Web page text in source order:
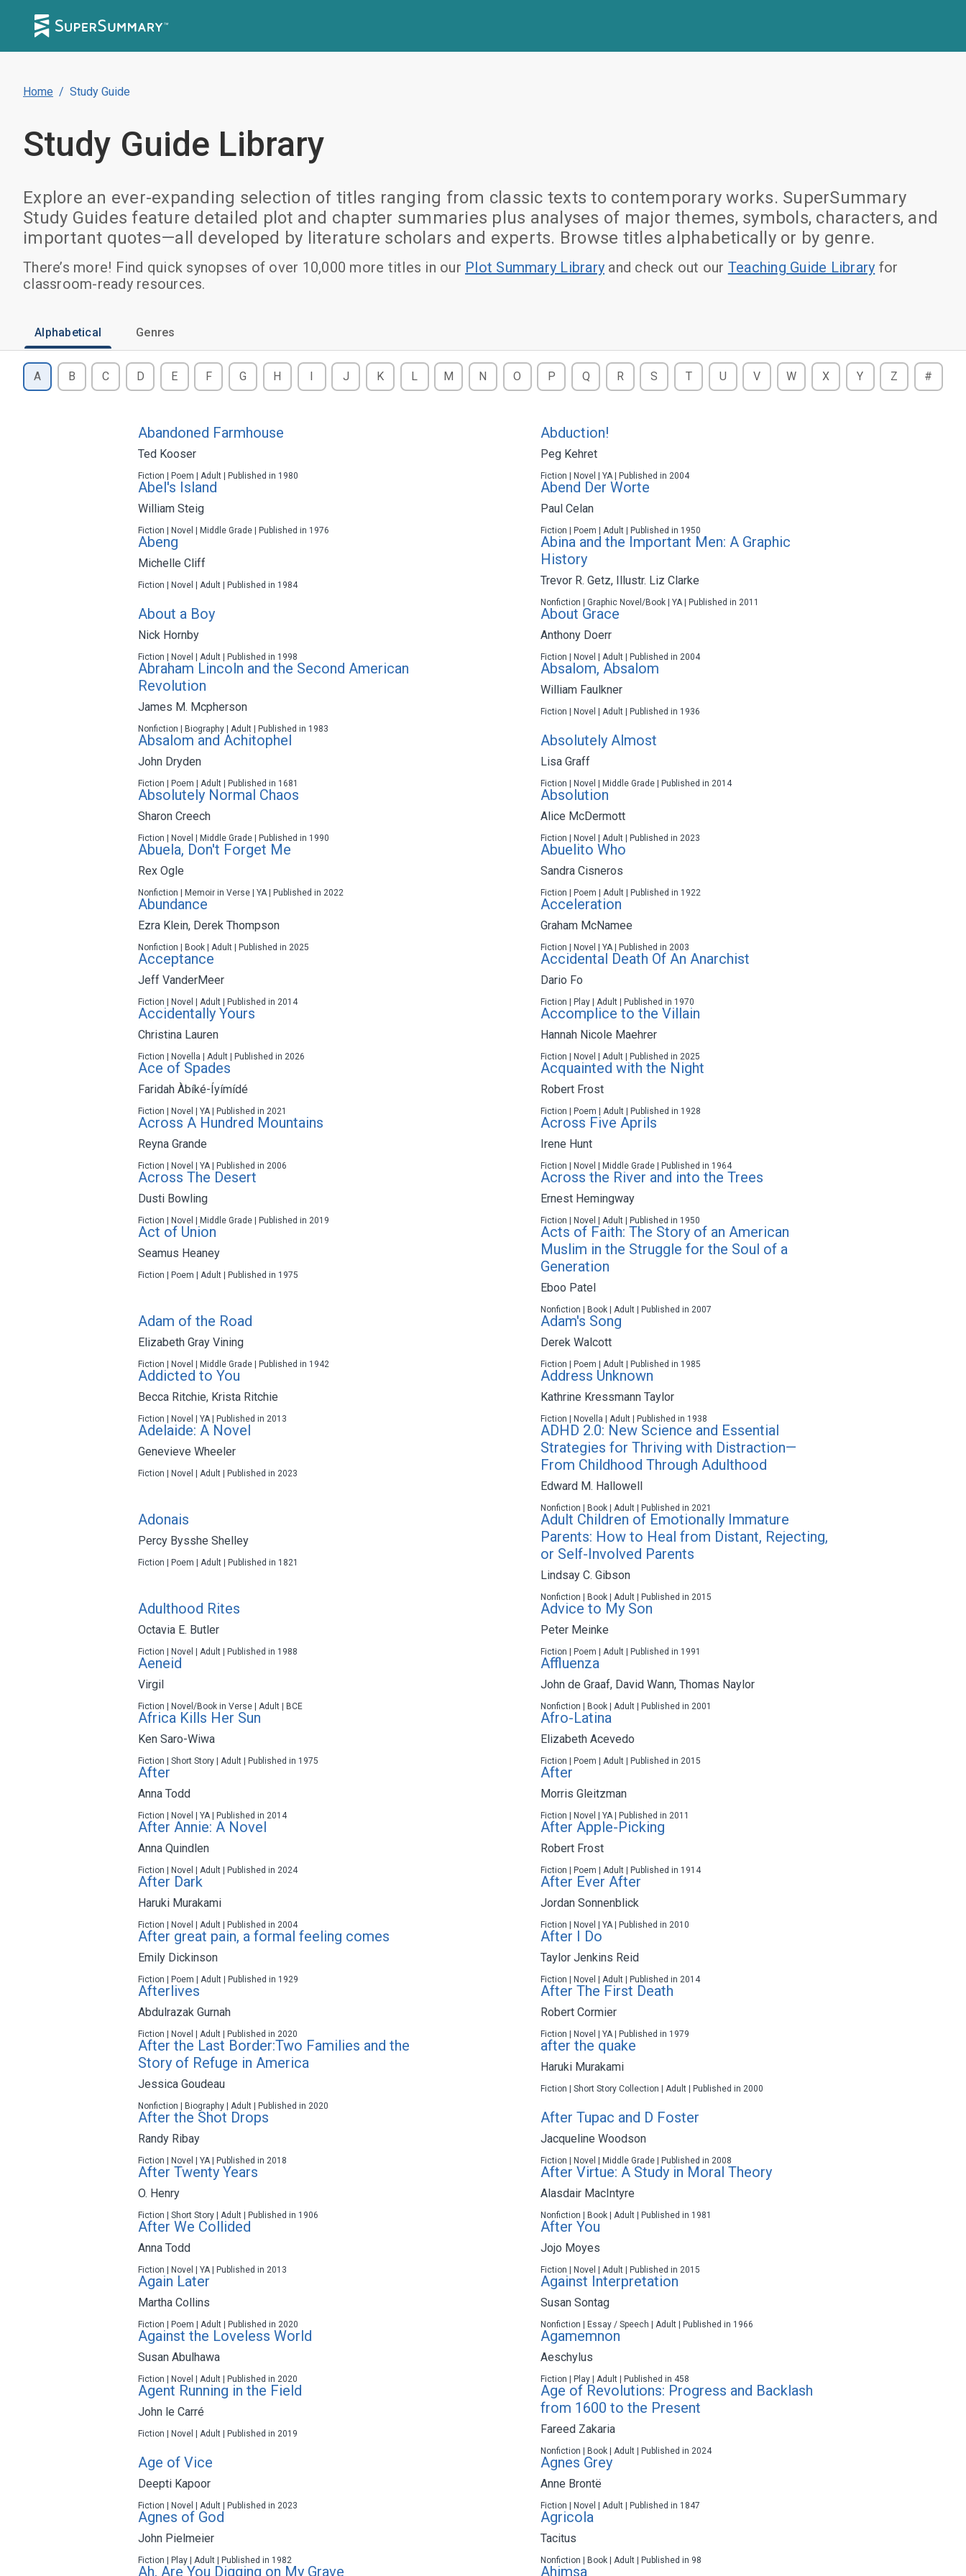
Home / Study Guide
Study Guide Library
Explore an ever-expanding selection of titles ranging from classic texts to contemporary works. SuperSummary
Study Guides feature detailed plot and chapter summaries plus analyses of major themes, symbols, characters, and
important quotes—all developed by literature scholars and experts. Browse titles alphabetically or by genre.
There’s more! Find quick synopses of over 10,000 more titles in our Plot Summary Library and check out our Teaching Guide Library for
classroom-ready resources.
Alphabetical Genres
A B C D E F G H I J K L M N O P Q R S T U V W X Y Z #
Abandoned Farmhouse
Ted Kooser
Fiction | Poem | Adult | Published in 1980
Abduction!
Peg Kehret
Fiction | Novel | YA | Published in 2004
Abel's Island
William Steig
Fiction | Novel | Middle Grade | Published in 1976
Abend Der Worte
Paul Celan
Fiction | Poem | Adult | Published in 1950
Abeng
Michelle Cliff
Fiction | Novel | Adult | Published in 1984
Abina and the Important Men: A Graphic
History
Trevor R. Getz, Illustr. Liz Clarke
Nonfiction | Graphic Novel/Book | YA | Published in 2011
About a Boy
Nick Hornby
Fiction | Novel | Adult | Published in 1998
About Grace
Anthony Doerr
Fiction | Novel | Adult | Published in 2004
Abraham Lincoln and the Second American
Revolution
James M. Mcpherson
Nonfiction | Biography | Adult | Published in 1983
Absalom, Absalom
William Faulkner
Fiction | Novel | Adult | Published in 1936
Absalom and Achitophel
John Dryden
Fiction | Poem | Adult | Published in 1681
Absolutely Almost
Lisa Graff
Fiction | Novel | Middle Grade | Published in 2014
Absolutely Normal Chaos
Sharon Creech
Fiction | Novel | Middle Grade | Published in 1990
Absolution
Alice McDermott
Fiction | Novel | Adult | Published in 2023
Abuela, Don't Forget Me
Rex Ogle
Nonfiction | Memoir in Verse | YA | Published in 2022
Abuelito Who
Sandra Cisneros
Fiction | Poem | Adult | Published in 1922
Abundance
Ezra Klein, Derek Thompson
Nonfiction | Book | Adult | Published in 2025
Acceleration
Graham McNamee
Fiction | Novel | YA | Published in 2003
Acceptance
Jeff VanderMeer
Fiction | Novel | Adult | Published in 2014
Accidental Death Of An Anarchist
Dario Fo
Fiction | Play | Adult | Published in 1970
Accidentally Yours
Christina Lauren
Fiction | Novella | Adult | Published in 2026
Accomplice to the Villain
Hannah Nicole Maehrer
Fiction | Novel | Adult | Published in 2025
Ace of Spades
Faridah Àbíké-Íyímídé
Fiction | Novel | YA | Published in 2021
Acquainted with the Night
Robert Frost
Fiction | Poem | Adult | Published in 1928
Across A Hundred Mountains
Reyna Grande
Fiction | Novel | YA | Published in 2006
Across Five Aprils
Irene Hunt
Fiction | Novel | Middle Grade | Published in 1964
Across The Desert
Dusti Bowling
Fiction | Novel | Middle Grade | Published in 2019
Across the River and into the Trees
Ernest Hemingway
Fiction | Novel | Adult | Published in 1950
Act of Union
Seamus Heaney
Fiction | Poem | Adult | Published in 1975
Acts of Faith: The Story of an American
Muslim in the Struggle for the Soul of a
Generation
Eboo Patel
Nonfiction | Book | Adult | Published in 2007
Adam of the Road
Elizabeth Gray Vining
Fiction | Novel | Middle Grade | Published in 1942
Adam's Song
Derek Walcott
Fiction | Poem | Adult | Published in 1985
Addicted to You
Becca Ritchie, Krista Ritchie
Fiction | Novel | YA | Published in 2013
Address Unknown
Kathrine Kressmann Taylor
Fiction | Novella | Adult | Published in 1938
Adelaide: A Novel
Genevieve Wheeler
Fiction | Novel | Adult | Published in 2023
ADHD 2.0: New Science and Essential
Strategies for Thriving with Distraction—
From Childhood Through Adulthood
Edward M. Hallowell
Nonfiction | Book | Adult | Published in 2021
Adonais
Percy Bysshe Shelley
Fiction | Poem | Adult | Published in 1821
Adult Children of Emotionally Immature
Parents: How to Heal from Distant, Rejecting,
or Self-Involved Parents
Lindsay C. Gibson
Nonfiction | Book | Adult | Published in 2015
Adulthood Rites
Octavia E. Butler
Fiction | Novel | Adult | Published in 1988
Advice to My Son
Peter Meinke
Fiction | Poem | Adult | Published in 1991
Aeneid
Virgil
Fiction | Novel/Book in Verse | Adult | BCE
Affluenza
John de Graaf, David Wann, Thomas Naylor
Nonfiction | Book | Adult | Published in 2001
Africa Kills Her Sun
Ken Saro-Wiwa
Fiction | Short Story | Adult | Published in 1975
Afro-Latina
Elizabeth Acevedo
Fiction | Poem | Adult | Published in 2015
After
Anna Todd
Fiction | Novel | YA | Published in 2014
After
Morris Gleitzman
Fiction | Novel | YA | Published in 2011
After Annie: A Novel
Anna Quindlen
Fiction | Novel | Adult | Published in 2024
After Apple-Picking
Robert Frost
Fiction | Poem | Adult | Published in 1914
After Dark
Haruki Murakami
Fiction | Novel | Adult | Published in 2004
After Ever After
Jordan Sonnenblick
Fiction | Novel | YA | Published in 2010
After great pain, a formal feeling comes
Emily Dickinson
Fiction | Poem | Adult | Published in 1929
After I Do
Taylor Jenkins Reid
Fiction | Novel | Adult | Published in 2014
Afterlives
Abdulrazak Gurnah
Fiction | Novel | Adult | Published in 2020
After The First Death
Robert Cormier
Fiction | Novel | YA | Published in 1979
After the Last Border:Two Families and the
Story of Refuge in America
Jessica Goudeau
Nonfiction | Biography | Adult | Published in 2020
after the quake
Haruki Murakami
Fiction | Short Story Collection | Adult | Published in 2000
After the Shot Drops
Randy Ribay
Fiction | Novel | YA | Published in 2018
After Tupac and D Foster
Jacqueline Woodson
Fiction | Novel | Middle Grade | Published in 2008
After Twenty Years
O. Henry
Fiction | Short Story | Adult | Published in 1906
After Virtue: A Study in Moral Theory
Alasdair MacIntyre
Nonfiction | Book | Adult | Published in 1981
After We Collided
Anna Todd
Fiction | Novel | YA | Published in 2013
After You
Jojo Moyes
Fiction | Novel | Adult | Published in 2015
Again Later
Martha Collins
Fiction | Poem | Adult | Published in 2020
Against Interpretation
Susan Sontag
Nonfiction | Essay / Speech | Adult | Published in 1966
Against the Loveless World
Susan Abulhawa
Fiction | Novel | Adult | Published in 2020
Agamemnon
Aeschylus
Fiction | Play | Adult | Published in 458
Agent Running in the Field
John le Carré
Fiction | Novel | Adult | Published in 2019
Age of Revolutions: Progress and Backlash
from 1600 to the Present
Fareed Zakaria
Nonfiction | Book | Adult | Published in 2024
Age of Vice
Deepti Kapoor
Fiction | Novel | Adult | Published in 2023
Agnes Grey
Anne Brontë
Fiction | Novel | Adult | Published in 1847
Agnes of God
John Pielmeier
Fiction | Play | Adult | Published in 1982
Agricola
Tacitus
Nonfiction | Book | Adult | Published in 98
Ah, Are You Digging on My Grave Ahimsa